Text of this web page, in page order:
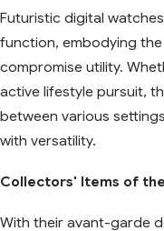
Futuristic digital
function, embodying
compromise utility.
active lifestyle pursuit,
between various
with versatility.
Collectors' Items of
With their avant-garde